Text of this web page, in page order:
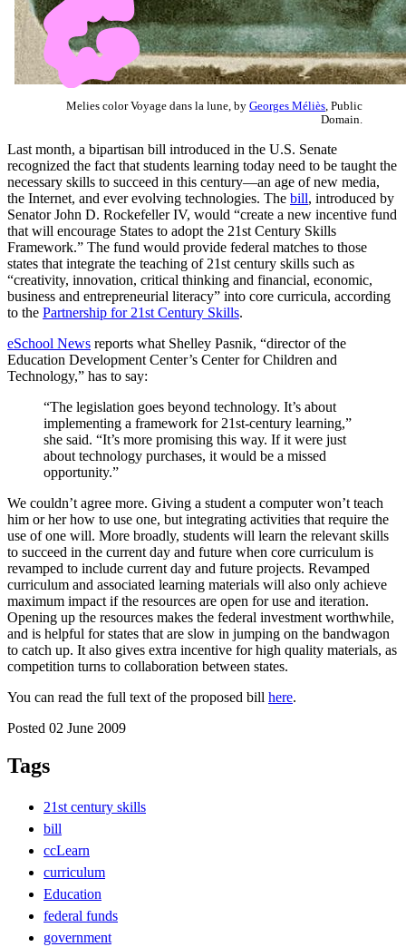
Melies color Voyage dans la lune, by Georges Méliès , Public
Domain.
Last month, a bipartisan bill introduced in the U.S. Senate
recognized the fact that students learning today need to be taught the
necessary skills to succeed in this century—an age of new media,
the Internet, and ever evolving technologies. The bill, introduced by
Senator John D. Rockefeller IV, would “create a new incentive fund
that will encourage States to adopt the 21st Century Skills
Framework.” The fund would provide federal matches to those
states that integrate the teaching of 21st century skills such as
“creativity, innovation, critical thinking and financial, economic,
business and entrepreneurial literacy” into core curricula, according
to the Partnership for 21st Century Skills.
eSchool News reports what Shelley Pasnik, “director of the
Education Development Center’s Center for Children and
Technology,” has to say:
“The legislation goes beyond technology. It’s about
implementing a framework for 21st-century learning,”
she said. “It’s more promising this way. If it were just
about technology purchases, it would be a missed
opportunity.”
We couldn’t agree more. Giving a student a computer won’t teach
him or her how to use one, but integrating activities that require the
use of one will. More broadly, students will learn the relevant skills
to succeed in the current day and future when core curriculum is
revamped to include current day and future projects. Revamped
curriculum and associated learning materials will also only achieve
maximum impact if the resources are open for use and iteration.
Opening up the resources makes the federal investment worthwhile,
and is helpful for states that are slow in jumping on the bandwagon
to catch up. It also gives extra incentive for high quality materials, as
competition turns to collaboration between states.
You can read the full text of the proposed bill here.
Posted 02 June 2009
Tags
21st century skills
bill
ccLearn
curriculum
Education
federal funds
government